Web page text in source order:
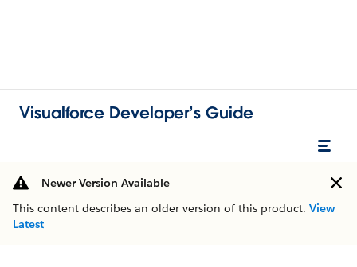
Visualforce Developer’s Guide
Newer Version Available
This content describes an older version of this product. View
Latest